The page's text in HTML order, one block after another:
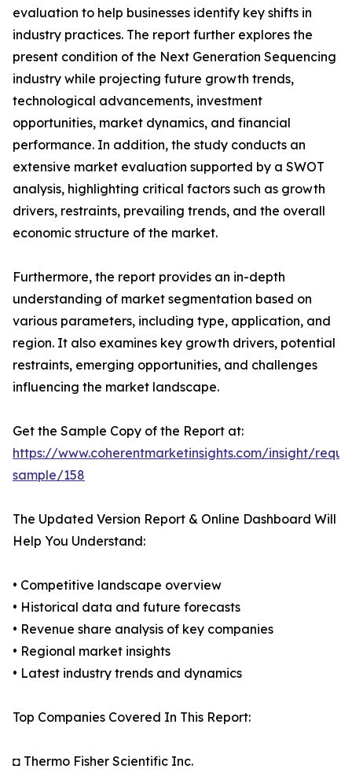
evaluation to help businesses identify key shifts in
industry practices. The report further explores the
present condition of the Next Generation Sequencing
industry while projecting future growth trends,
technological advancements, investment
opportunities, market dynamics, and financial
performance. In addition, the study conducts an
extensive market evaluation supported by a SWOT
analysis, highlighting critical factors such as growth
drivers, restraints, prevailing trends, and the overall
economic structure of the market.
Furthermore, the report provides an in-depth
understanding of market segmentation based on
various parameters, including type, application, and
region. It also examines key growth drivers, potential
restraints, emerging opportunities, and challenges
influencing the market landscape.
Get the Sample Copy of the Report at:
https://www.coherentmarketinsights.com/insight/
sample/158
The Updated Version Report & Online Dashboard Will
Help You Understand:
• Competitive landscape overview
• Historical data and future forecasts
• Revenue share analysis of key companies
• Regional market insights
• Latest industry trends and dynamics
Top Companies Covered In This Report:
◘ Thermo Fisher Scientific Inc.